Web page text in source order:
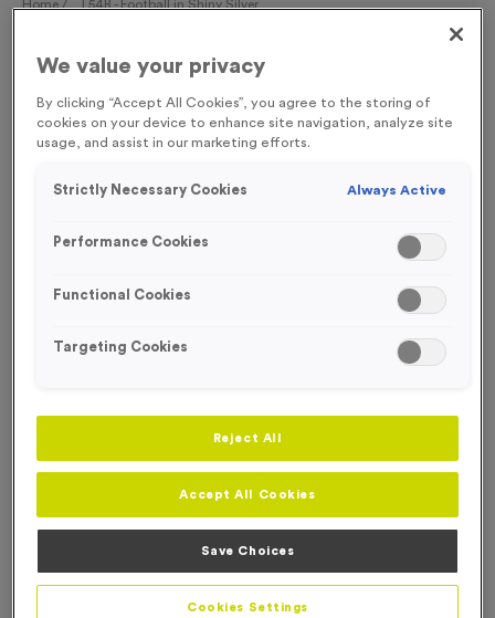
Home / T54B - Football in Shiny Silver
FREE ENGRAVING*
SOLD OUT TIL JULY
T54B - Football in Shiny Silver
Product code:T54B
In stock
£0.99 each
Engraving
We value your privacy
By clicking “Accept All Cookies”, you agree to the storing of
cookies on your device to enhance site navigation, analyze site
usage, and assist in our marketing efforts.
Strictly Necessary Cookies Always Active
Performance Cookies
Functional Cookies
Targeting Cookies
Reject All
Accept All Cookies
Save Choices
Cookies Settings